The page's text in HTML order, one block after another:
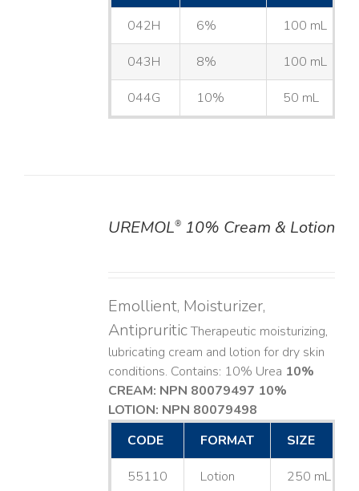
042H 6% 100 mL
043H 8% 100 mL
044G 10% 50 mL
UREMOL®10% Cream & Lotion
Emollient, Moisturizer,
AntipruriticTherapeutic moisturizing,
lubricating cream and lotion for dry skin
conditions. Contains: 10% Urea 10%
CREAM: NPN 80079497 10%
LOTION: NPN 80079498
CODE
FORMAT SIZE
55110 Lotion 250 mL